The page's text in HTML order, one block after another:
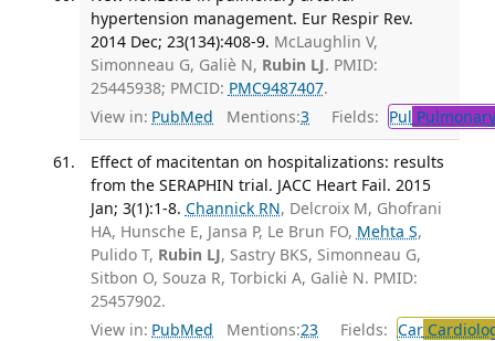
hypertension management. Eur Respir Rev.
2014 Dec; 23(134):408-9. McLaughlin V,
Simonneau G, Galiè N, Rubin LJ. PMID:
25445938; PMCID: PMC9487407.
View in: PubMed Mentions:3 Fields: Pul
Effect of macitentan on hospitalizations: results
from the SERAPHIN trial. JACC Heart Fail. 2015
Jan; 3(1):1-8. Channick RN, Delcroix M, Ghofrani
HA, Hunsche E, Jansa P, Le Brun FO, Mehta S,
Pulido T, Rubin LJ, Sastry BKS, Simonneau G,
Sitbon O, Souza R, Torbicki A, Galiè N. PMID:
25457902.
View in: PubMed Mentions:23 Fields: Car